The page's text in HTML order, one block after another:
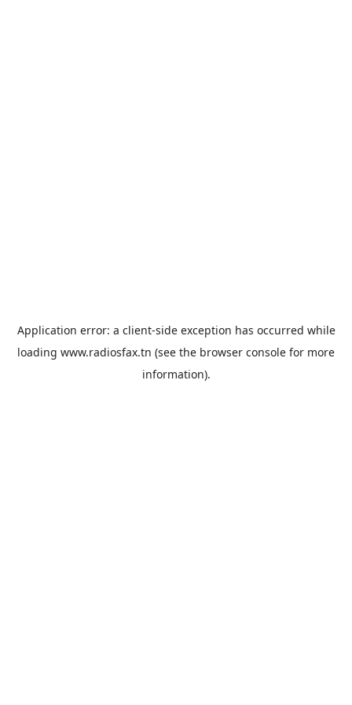
Application error: a client-side exception has occurred while
loading www.radiosfax.tn (see the browser console for more
information).